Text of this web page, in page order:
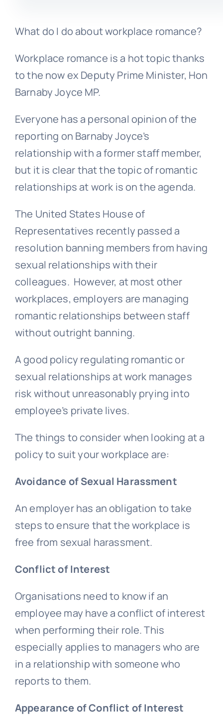
What do I do about workplace romance?
Workplace romance is a hot topic thanks
to the now ex Deputy Prime Minister, Hon
Barnaby Joyce MP.
Everyone has a personal opinion of the
reporting on Barnaby Joyce’s
relationship with a former staff member,
but it is clear that the topic of romantic
relationships at work is on the agenda.
The United States House of
Representatives recently passed a
resolution banning members from having
sexual relationships with their
colleagues. However, at most other
workplaces, employers are managing
romantic relationships between staff
without outright banning.
A good policy regulating romantic or
sexual relationships at work manages
risk without unreasonably prying into
employee’s private lives.
The things to consider when looking at a
policy to suit your workplace are:
Avoidance of Sexual Harassment
An employer has an obligation to take
steps to ensure that the workplace is
free from sexual harassment.
Conflict of Interest
Organisations need to know if an
employee may have a conflict of interest
when performing their role. This
especially applies to managers who are
in a relationship with someone who
reports to them.
Appearance of Conflict of Interest